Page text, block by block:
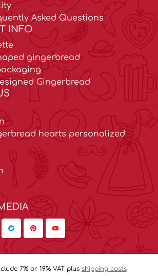
Asked Questions
INFO
gingerbread
Gingerbread
hearts personalized
7% or 19% VAT plus shipping costs